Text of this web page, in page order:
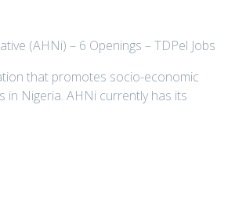
(AHNi) – 6 Openings – TDPel Jobs
that promotes socio-economic
in Nigeria. AHNi currently has its